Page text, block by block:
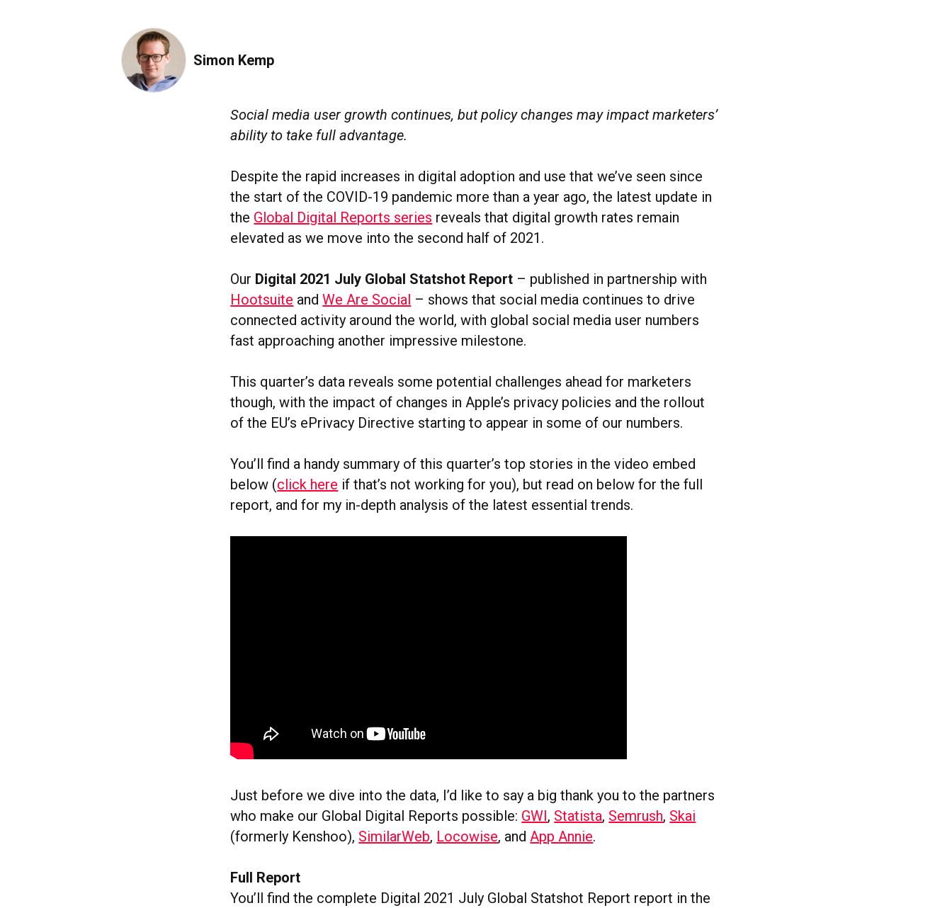
Simon Kemp
Social media user growth continues, but policy changes may impact marketers’
ability to take full advantage.
Despite the rapid increases in digital adoption and use that we’ve seen since
the start of the COVID-19 pandemic more than a year ago, the latest update in
the Global Digital Reports series reveals that digital growth rates remain
elevated as we move into the second half of 2021.
Our Digital 2021 July Global Statshot Report – published in partnership with
Hootsuite andWe Are Social – shows that social media continues to drive
connected activity around the world, with global social media user numbers
fast approaching another impressive milestone.
This quarter’s data reveals some potential challenges ahead for marketers
though, with the impact of changes in Apple’s privacy policies and the rollout
of the EU’s ePrivacy Directive starting to appear in some of our numbers.
You’ll find a handy summary of this quarter’s top stories in the video embed
below (click here if that’s not working for you), but read on below for the full
report, and for my in-depth analysis of the latest essential trends.
Just before we dive into the data, I’d like to say a big thank you to the partners
who make our Global Digital Reports possible: GWI, Statista, Semrush, Skai
(formerly Kenshoo), SimilarWeb, Locowise, andApp Annie.
Full Report
You’ll find the complete Digital 2021 July Global Statshot Report report in the